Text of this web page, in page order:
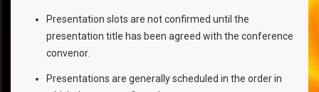
Presentation slots are not confirmed until the
presentation title has been agreed with the conference
convenor.
Presentations are generally scheduled in the order in